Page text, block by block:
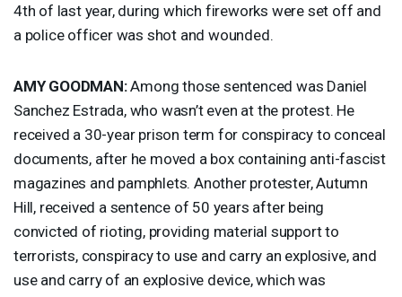
4th of last year, during which fireworks were set off and
a police officer was shot and wounded.
AMY GOODMAN:Among those sentenced was Daniel
Sanchez Estrada, who wasn’t even at the protest. He
received a 30-year prison term for conspiracy to conceal
documents, after he moved a box containing anti-fascist
magazines and pamphlets. Another protester, Autumn
Hill, received a sentence of 50 years after being
convicted of rioting, providing material support to
terrorists, conspiracy to use and carry an explosive, and
use and carry of an explosive device, which was